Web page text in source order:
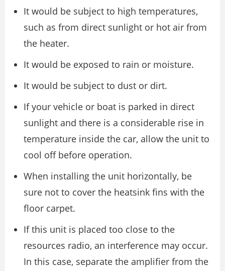
It would be subject to high temperatures,
such as from direct sunlight or hot air from
the heater.
It would be exposed to rain or moisture.
It would be subject to dust or dirt.
If your vehicle or boat is parked in direct
sunlight and there is a considerable rise in
temperature inside the car, allow the unit to
cool off before operation.
When installing the unit horizontally, be
sure not to cover the heatsink fins with the
floor carpet.
If this unit is placed too close to the
resources radio, an interference may occur.
In this case, separate the amplifier from the